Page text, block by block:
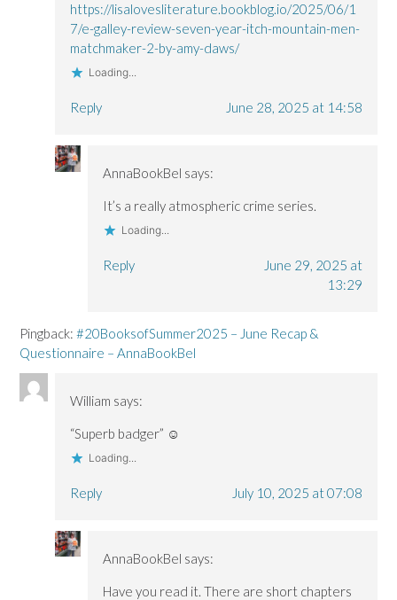
https://lisalovesliterature.bookblog.io/2025/06/1
7/e-galley-review-seven-year-itch-mountain-men-
matchmaker-2-by-amy-daws/
Loading...
Reply June 28, 2025 at 14:58
AnnaBookBel says:
It’s a really atmospheric crime series.
Loading...
Reply
June 29, 2025 at
13:29
Pingback: #20BooksofSummer2025 – June Recap &
Questionnaire – AnnaBookBel
William says:
“Superb badger” ☺️
Loading...
Reply July 10, 2025 at 07:08
AnnaBookBel says:
Have you read it. There are short chapters